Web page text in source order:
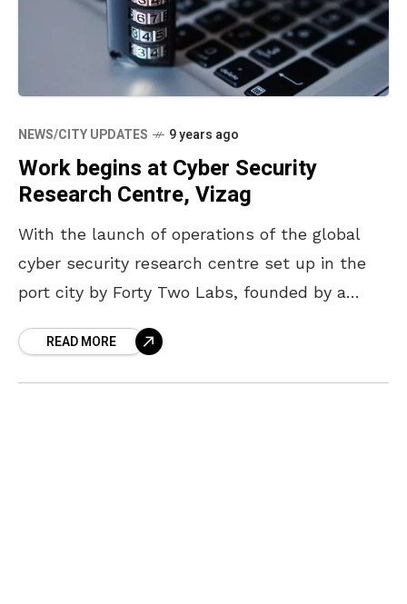
NEWS/CITY UPDATES 9 years ago
Work begins at Cyber Security
Research Centre, Vizag
With the launch of operations of the global
cyber security research centre set up in the
port city by Forty Two Labs, founded by a
READ MORE